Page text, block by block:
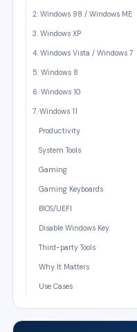
2. Windows 98 / Windows ME
3. Windows XP
4. Windows Vista / Windows 7
5. Windows 8
6. Windows 10
7. Windows 11
Productivity
System Tools
Gaming
Gaming Keyboards
BIOS/UEFI
Disable Windows Key
Third-party Tools
Why It Matters
Use Cases